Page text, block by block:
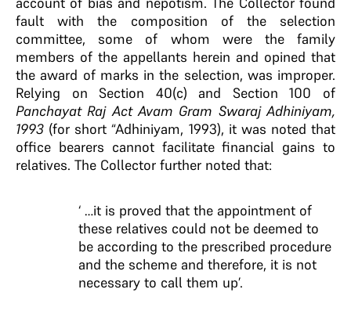
fault with the composition of the selection
committee, some of whom were the family
members of the appellants herein and opined that
the award of marks in the selection, was improper.
Relying on Section 40(c) and Section 100 of
Panchayat Raj Act Avam Gram Swaraj Adhiniyam,
1993 (for short “Adhiniyam, 1993), it was noted that
office bearers cannot facilitate financial gains to
relatives. The Collector further noted that:
‘ …it is proved that the appointment of
these relatives could not be deemed to
be according to the prescribed procedure
and the scheme and therefore, it is not
necessary to call them up’.